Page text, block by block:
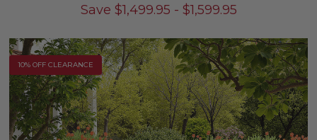
Save $1,499.95 - $1,599.95
10% OFF CLEARANCE